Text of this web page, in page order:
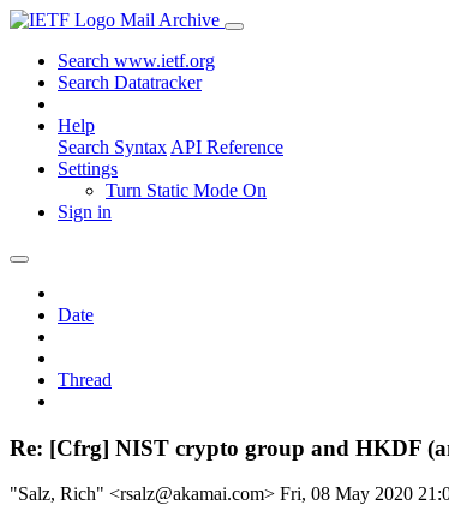
Mail Archive
Search www.ietf.org
Search Datatracker
Help
Search Syntax API Reference
Settings
Turn Static Mode On
Sign in
Date
Thread
Re: [Cfrg] NIST crypto group and HKDF
"Salz, Rich" <rsalz@akamai.com> Fri, 08 May 2020